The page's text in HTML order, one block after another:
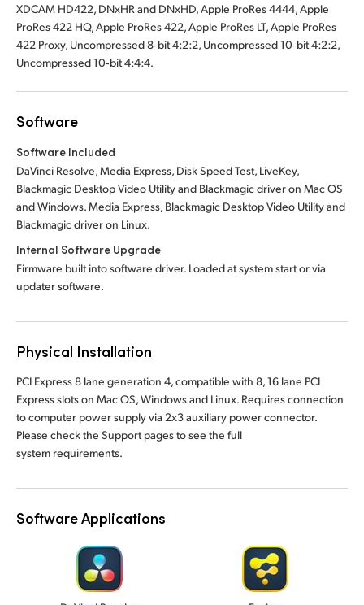
XDCAM HD422, DNxHR and DNxHD, Apple ProRes 4444, Apple
ProRes 422 HQ, Apple ProRes 422, Apple ProRes LT, Apple ProRes
422 Proxy, Uncompressed 8‑bit 4:2:2, Uncompressed 10‑bit 4:2:2,
Uncompressed 10‑bit 4:4:4.
Software
Software Included
DaVinci Resolve, Media Express, Disk Speed Test, LiveKey,
Blackmagic Desktop Video Utility and Blackmagic driver on Mac OS
and Windows. Media Express, Blackmagic Desktop Video Utility and
Blackmagic driver on Linux.
Internal Software Upgrade
Firmware built into software driver. Loaded at system start or via
updater software.
Physical Installation
PCI Express 8 lane generation 4, compatible with 8, 16 lane PCI
Express slots on Mac OS, Windows and Linux. Requires connection
to computer power supply via 2x3 auxiliary power connector.
Please check the Support pages to see the full
system requirements.
Software Applications